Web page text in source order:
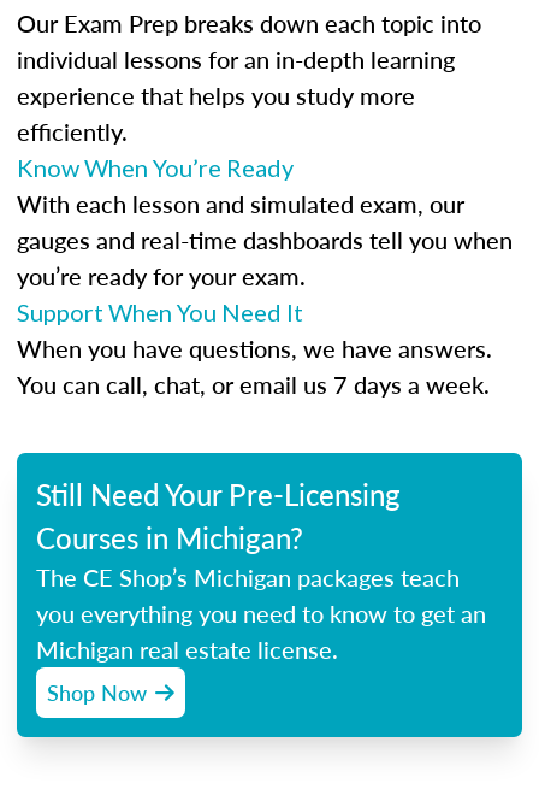
Our Exam Prep breaks down each topic into
individual lessons for an in-depth learning
experience that helps you study more
efficiently.
Know When You’re Ready
With each lesson and simulated exam, our
gauges and real-time dashboards tell you when
you’re ready for your exam.
Support When You Need It
When you have questions, we have answers.
You can call, chat, or email us 7 days a week.
Still Need Your Pre-Licensing
Courses in Michigan?
The CE Shop’s Michigan packages teach
you everything you need to know to get an
Michigan real estate license.
Shop Now